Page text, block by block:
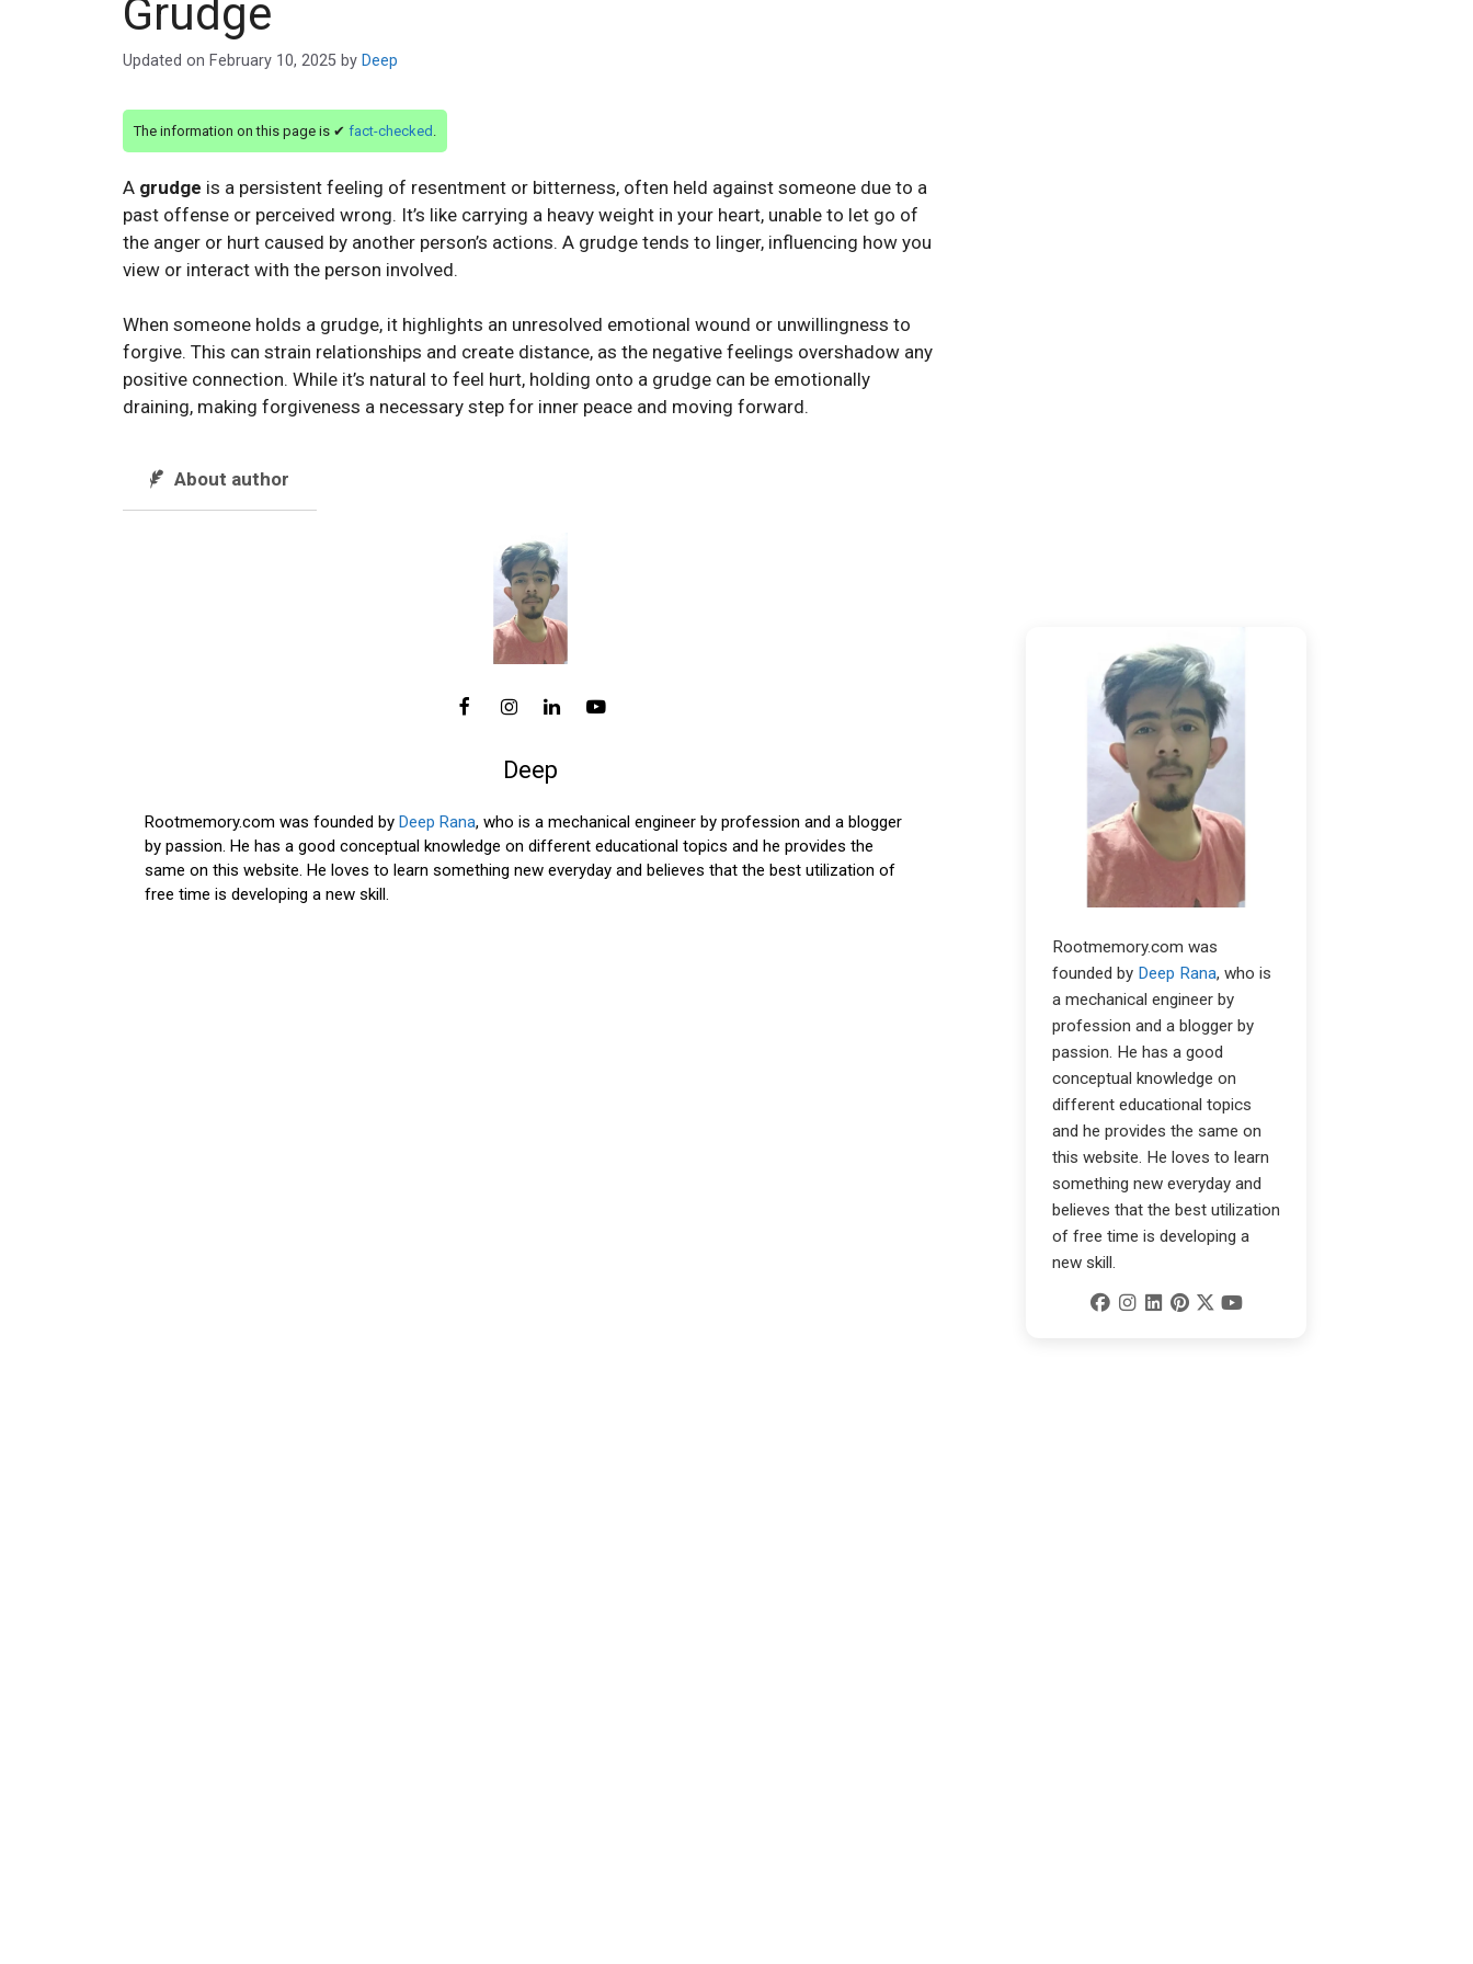
Grudge
Updated on February 10, 2025 by Deep
The information on this page is ✔ fact-checked .
A grudge is a persistent feeling of resentment or bitterness, often held against someone due to a
past offense or perceived wrong. It’s like carrying a heavy weight in your heart, unable to let go of
the anger or hurt caused by another person’s actions. A grudge tends to linger, influencing how you
view or interact with the person involved.
When someone holds a grudge, it highlights an unresolved emotional wound or unwillingness to
forgive. This can strain relationships and create distance, as the negative feelings overshadow any
positive connection. While it’s natural to feel hurt, holding onto a grudge can be emotionally
draining, making forgiveness a necessary step for inner peace and moving forward.
About author
Deep
Rootmemory.com was founded by Deep Rana, who is a mechanical engineer by profession and a blogger
by passion. He has a good conceptual knowledge on different educational topics and he provides the
same on this website. He loves to learn something new everyday and believes that the best utilization of
free time is developing a new skill.
Rootmemory.com was
founded by Deep Rana, who is
a mechanical engineer by
profession and a blogger by
passion. He has a good
conceptual knowledge on
different educational topics
and he provides the same on
this website. He loves to learn
something new everyday and
believes that the best utilization
of free time is developing a
new skill.